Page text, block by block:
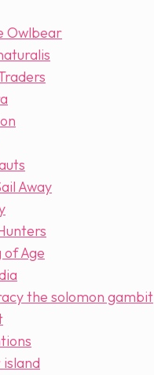
Owlbear
Away
of Age
the solomon gambit